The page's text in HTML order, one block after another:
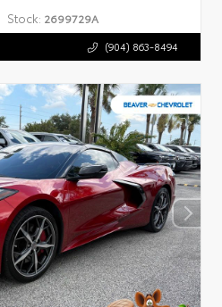
Stock: 2699729A
(904) 863-8494